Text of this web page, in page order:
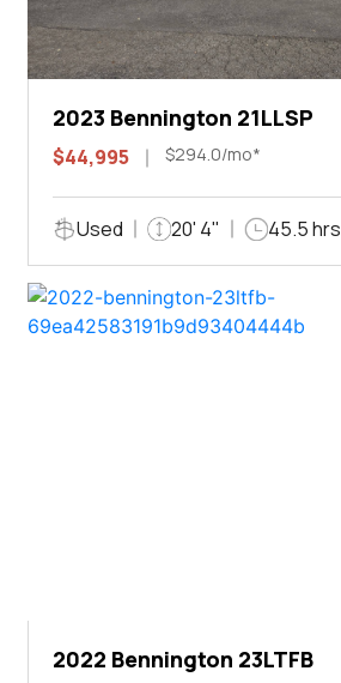
2023 Bennington 21LLSP
$44,995 $294.0/mo*
Used 20' 4" 45.5 hrs
2022 Bennington 23LTFB